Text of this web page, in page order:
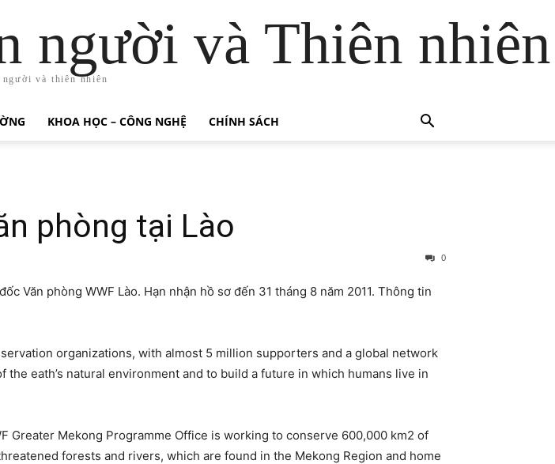
người và Thiên nhiên
và thiên nhiên
KHOA HỌC – CÔNG NGHỆ CHÍNH SÁCH
phòng tại Lào
0
Văn phòng WWF Lào. Hạn nhận hồ sơ đến 31 tháng 8 năm 2011. Thông tin
organizations, with almost 5 million supporters and a global network
eath’s natural environment and to build a future in which humans live in
Greater Mekong Programme Office is working to conserve 600,000 km2 of
forests and rivers, which are found in the Mekong Region and home